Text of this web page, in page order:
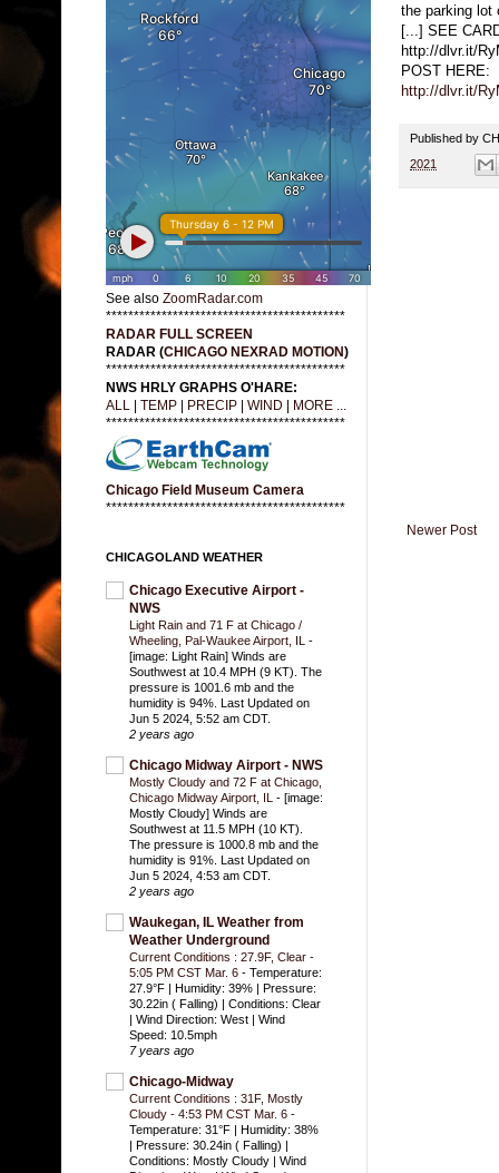
the parking lot
[...] SEE
http://dlvr.it/
POST HERE:
http://dlvr.it/
Published by
2021
Newer Post
See also ZoomRadar.com
*******************************************
RADAR FULL SCREEN
RADAR (CHICAGO NEXRAD MOTION)
*******************************************
NWS HRLY GRAPHS O'HARE:
ALL
TEMP PRECIP WIND
MORE ...
*******************************************
Chicago Field Museum Camera
*******************************************
CHICAGOLAND WEATHER
Chicago Executive Airport -
NWS
Light Rain and 71 F at Chicago /
Wheeling, Pal-Waukee Airport, IL -
[image: Light Rain] Winds are
Southwest at 10.4 MPH (9 KT). The
pressure is 1001.6 mb and the
humidity is 94%. Last Updated on
Jun 5 2024, 5:52 am CDT.
2 years ago
Chicago Midway Airport - NWS
Mostly Cloudy and 72 F at Chicago,
Chicago Midway Airport, IL - [image:
Mostly Cloudy] Winds are
Southwest at 11.5 MPH (10 KT).
The pressure is 1000.8 mb and the
humidity is 91%. Last Updated on
Jun 5 2024, 4:53 am CDT.
2 years ago
Waukegan, IL Weather from
Weather Underground
Current Conditions : 27.9F, Clear -
5:05 PM CST Mar. 6 - Temperature:
27.9°F | Humidity: 39% | Pressure:
30.22in ( Falling) | Conditions: Clear
| Wind Direction: West | Wind
Speed: 10.5mph
7 years ago
Chicago-Midway
Current Conditions : 31F, Mostly
Cloudy - 4:53 PM CST Mar. 6 -
Temperature: 31°F | Humidity: 38%
| Pressure: 30.24in ( Falling) |
Conditions: Mostly Cloudy | Wind